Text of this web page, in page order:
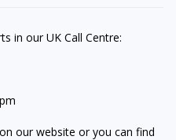
in our UK Call Centre:
our website or you can find